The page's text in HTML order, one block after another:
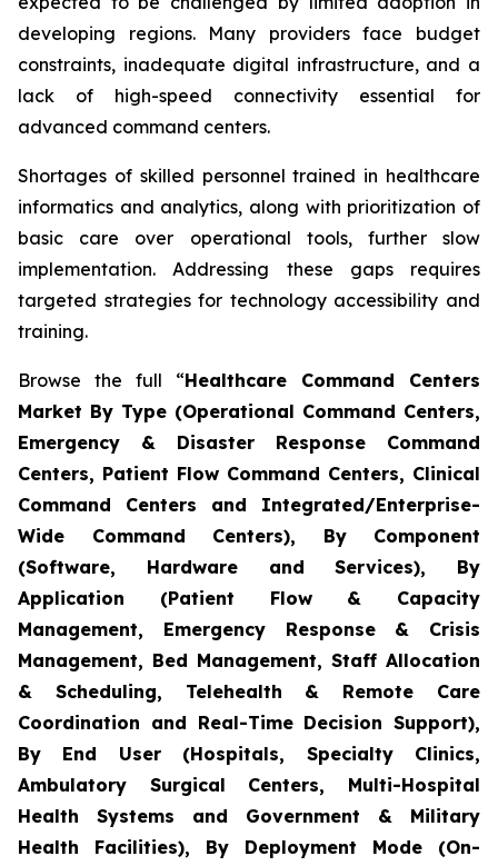
developing regions. Many providers face budget
constraints, inadequate digital infrastructure, and a
lack of high-speed connectivity essential for
advanced command centers.
Shortages of skilled personnel trained in healthcare
informatics and analytics, along with prioritization of
basic care over operational tools, further slow
implementation. Addressing these gaps requires
targeted strategies for technology accessibility and
training.
Browse the full “Healthcare Command Centers
Market By Type (Operational Command Centers,
Emergency & Disaster Response Command
Centers, Patient Flow Command Centers, Clinical
Command Centers and Integrated/Enterprise-
Wide Command Centers), By Component
(Software, Hardware and Services), By
Application (Patient Flow & Capacity
Management, Emergency Response & Crisis
Management, Bed Management, Staff Allocation
& Scheduling, Telehealth & Remote Care
Coordination and Real-Time Decision Support),
By End User (Hospitals, Specialty Clinics,
Ambulatory Surgical Centers, Multi-Hospital
Health Systems and Government & Military
Health Facilities), By Deployment Mode (On-